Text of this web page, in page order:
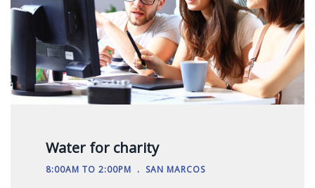
Water for charity
8:00AM TO 2:00PM . SAN MARCOS